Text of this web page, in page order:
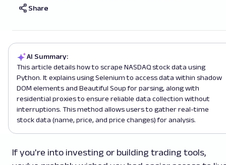
Share
AI Summary:
This article details how to scrape NASDAQ stock data using
Python. It explains using Selenium to access data within shadow
DOM elements and Beautiful Soup for parsing, along with
residential proxies to ensure reliable data collection without
interruptions. This method allows users to gather real-time
stock data (name, price, and price changes) for analysis.
If you're into investing or building trading tools,